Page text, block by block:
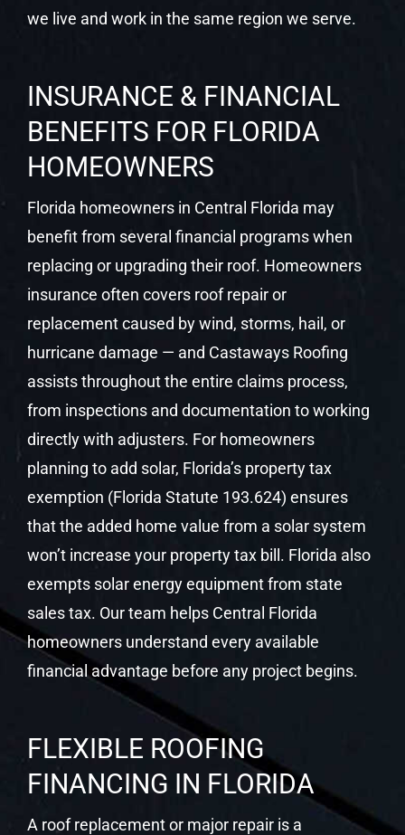
we live and work in the same region we serve.
INSURANCE & FINANCIAL
BENEFITS FOR FLORIDA
HOMEOWNERS
Florida homeowners in Central Florida may
benefit from several financial programs when
replacing or upgrading their roof. Homeowners
insurance often covers roof repair or
replacement caused by wind, storms, hail, or
hurricane damage — and Castaways Roofing
assists throughout the entire claims process,
from inspections and documentation to working
directly with adjusters. For homeowners
planning to add solar, Florida’s property tax
exemption (Florida Statute 193.624) ensures
that the added home value from a solar system
won’t increase your property tax bill. Florida also
exempts solar energy equipment from state
sales tax. Our team helps Central Florida
homeowners understand every available
financial advantage before any project begins.
FLEXIBLE ROOFING
FINANCING IN FLORIDA
A roof replacement or major repair is a